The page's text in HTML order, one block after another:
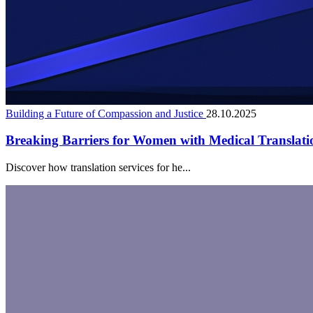
Building a Future of Compassion and Justice 28.10.2025
Breaking Barriers for Women with Medical
Discover how translation services for he...